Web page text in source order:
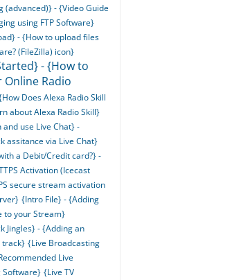
(advanced)} - {Video Guide
using FTP Software}
- {How to upload files
(FileZilla) icon}
- {How to
Radio
Does Alexa Radio Skill
about Alexa Radio Skill}
use Live Chat} -
assitance via Live Chat}
a Debit/Credit card?} -
Activation (Icecast
secure stream activation
{Intro File} - {Adding
to your Stream}
Jingles} - {Adding an
track} {Live Broadcasting
Live
Software} {Live TV